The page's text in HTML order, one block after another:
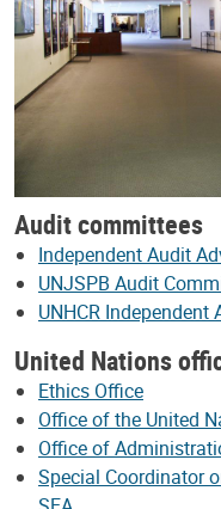
Audit committees
Independent Audit
UNJSPB Audit
UNHCR
United Nations
Ethics Office
Office of the United
Office of
Special Coordinator